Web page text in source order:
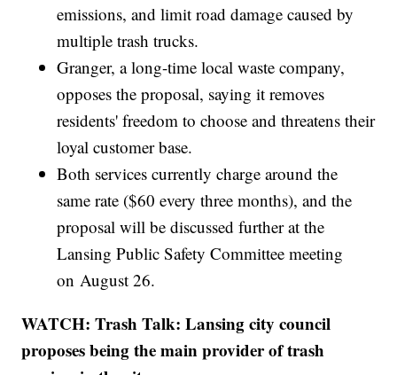
emissions, and limit road damage caused by
multiple trash trucks.
Granger, a long-time local waste company,
opposes the proposal, saying it removes
residents' freedom to choose and threatens their
loyal customer base.
Both services currently charge around the
same rate ($60 every three months), and the
proposal will be discussed further at the
Lansing Public Safety Committee meeting
on August 26.
WATCH: Trash Talk: Lansing city council
proposes being the main provider of trash